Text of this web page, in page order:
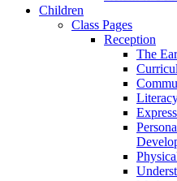
Children
Class Pages
Reception
The